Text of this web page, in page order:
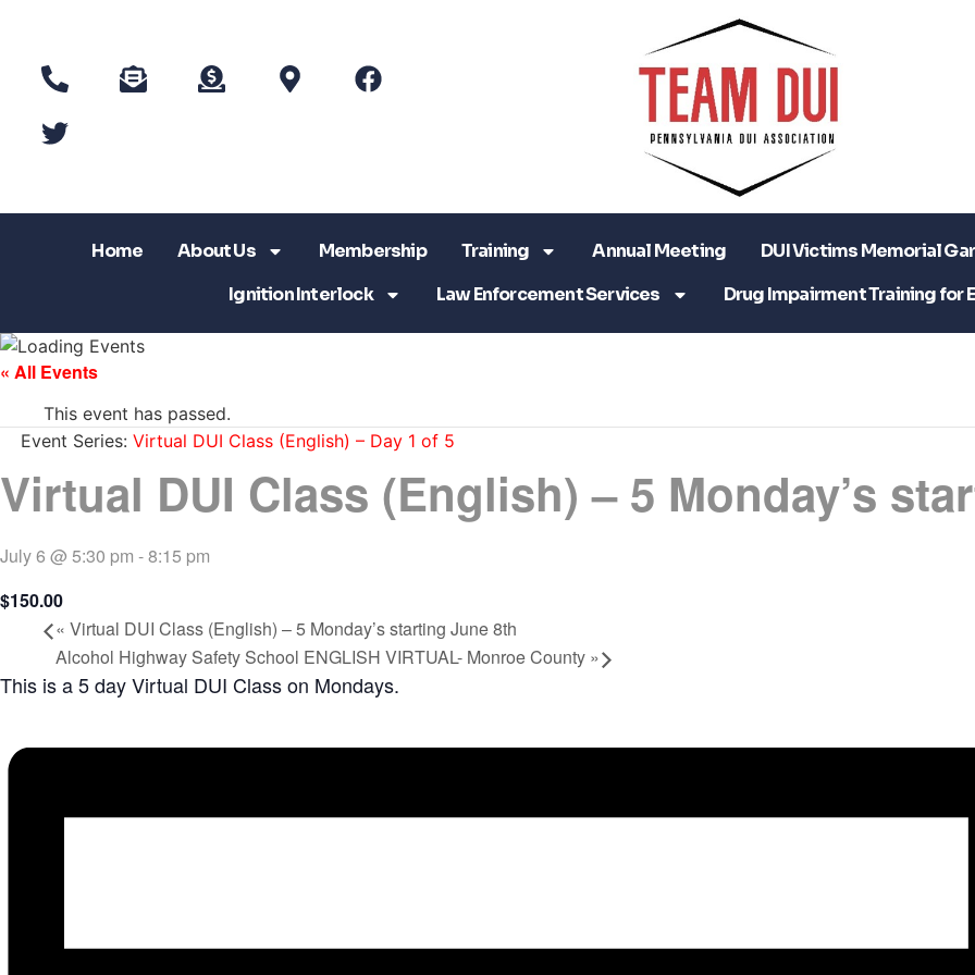
Home About Us Membership Training Annual Meeting DUI Victims Memorial
Ignition Interlock
Law Enforcement Services Drug Impairment Training for
« All Events
This event has passed.
Event Series: Virtual DUI Class (English) – Day 1 of 5
Virtual DUI Class (English) – 5 Monday’s
July 6 @ 5:30 pm -8:15 pm
$150.00
« Virtual DUI Class (English) – 5 Monday’s starting June 8th
Alcohol Highway Safety School ENGLISH VIRTUAL- Monroe County »
This is a 5 day Virtual DUI Class on Mondays.